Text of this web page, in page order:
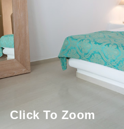
Click To Zoom